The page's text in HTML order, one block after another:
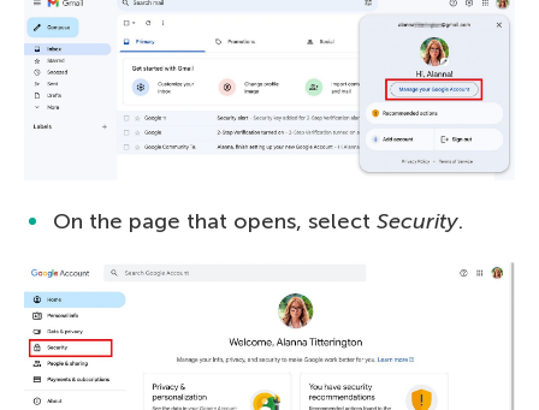
On the page that opens, select Security.